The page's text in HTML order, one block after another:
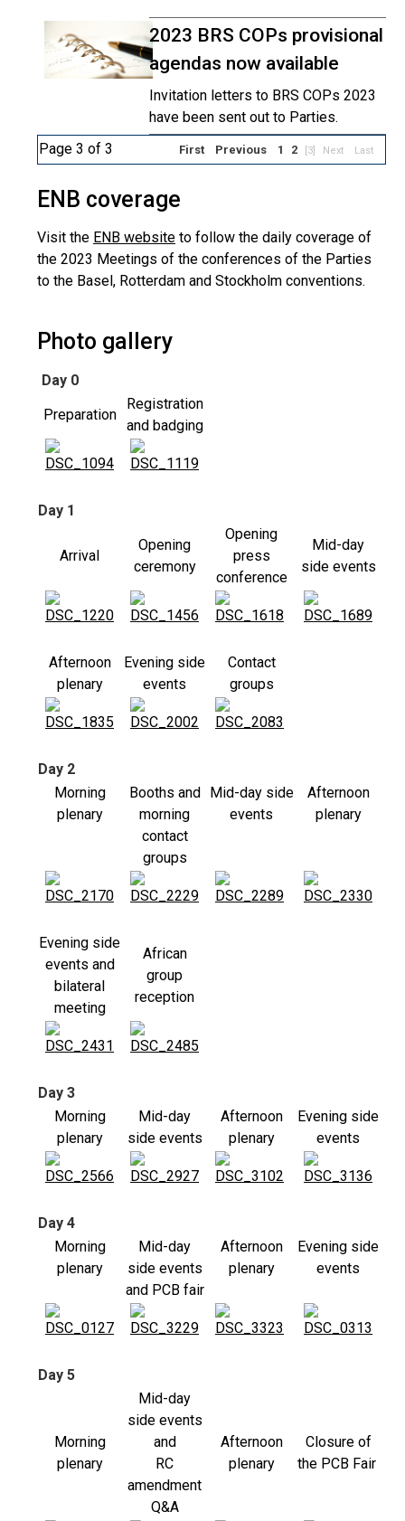
2023 BRS COPs provisional
agendas now available
Invitation letters to BRS COPs 2023
have been sent out to Parties.
Page 3 of 3
First Previous 1 2 [3] Next Last
ENB coverage
Visit the ENB website to follow the daily coverage of
the 2023 Meetings of the conferences of the Parties
to the Basel, Rotterdam and Stockholm conventions.
Photo gallery
Day 0
Preparation
Registration
and badging
Day 1
Arrival
Opening
ceremony
Opening
press
conference
Mid-day
side events
Afternoon
plenary
Evening side
events
Contact
groups
Day 2
Morning
plenary
Booths and
morning
contact
groups
Mid-day side
events
Afternoon
plenary
Evening side
events and
bilateral
meeting
African
group
reception
Day 3
Morning
plenary
Mid-day
side events
Afternoon
plenary
Evening side
events
Day 4
Morning
plenary
Mid-day
side events
and PCB fair
Afternoon
plenary
Evening side
events
Day 5
Morning
plenary
Mid-day
side events
and
RC
amendment
Q&A
Afternoon
plenary
Closure of
the PCB Fair